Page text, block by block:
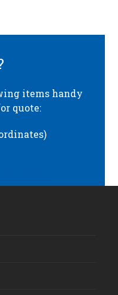
items handy
quote: